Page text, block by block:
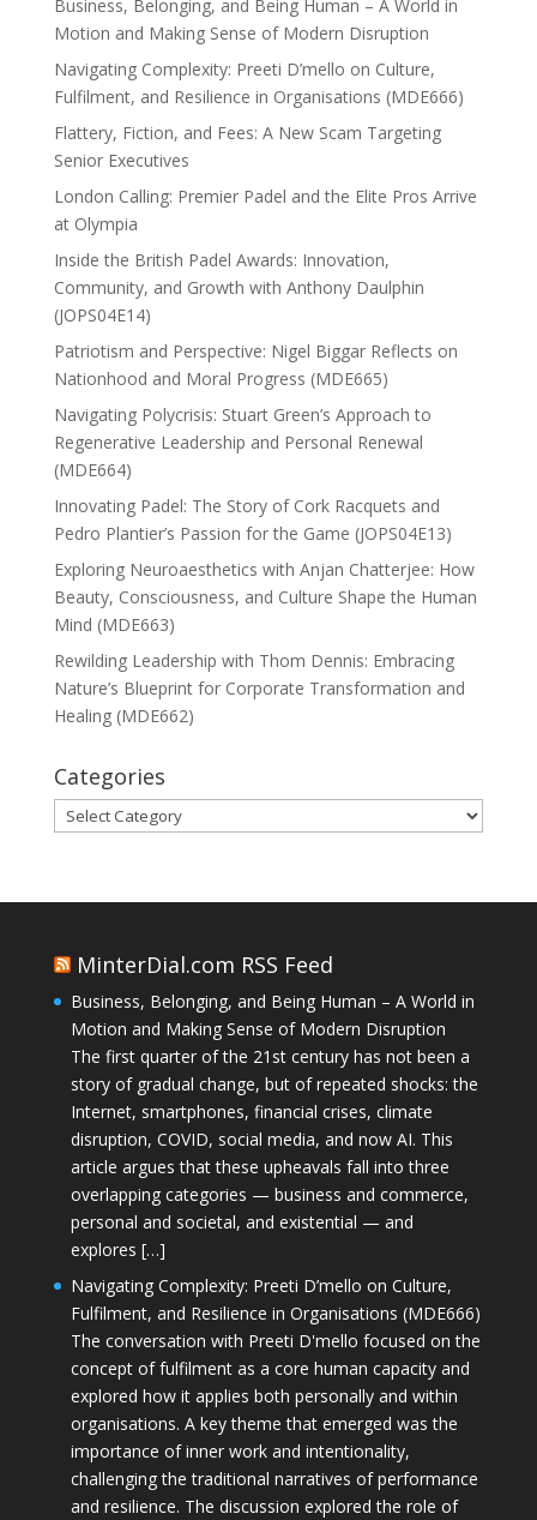
Business, Belonging, and Being Human – A World in
Motion and Making Sense of Modern Disruption
Navigating Complexity: Preeti D’mello on Culture,
Fulfilment, and Resilience in Organisations (MDE666)
Flattery, Fiction, and Fees: A New Scam Targeting
Senior Executives
London Calling: Premier Padel and the Elite Pros Arrive
at Olympia
Inside the British Padel Awards: Innovation,
Community, and Growth with Anthony Daulphin
(JOPS04E14)
Patriotism and Perspective: Nigel Biggar Reflects on
Nationhood and Moral Progress (MDE665)
Navigating Polycrisis: Stuart Green’s Approach to
Regenerative Leadership and Personal Renewal
(MDE664)
Innovating Padel: The Story of Cork Racquets and
Pedro Plantier’s Passion for the Game (JOPS04E13)
Exploring Neuroaesthetics with Anjan Chatterjee: How
Beauty, Consciousness, and Culture Shape the Human
Mind (MDE663)
Rewilding Leadership with Thom Dennis: Embracing
Nature’s Blueprint for Corporate Transformation and
Healing (MDE662)
Categories
Categories
MinterDial.com RSS Feed
Business, Belonging, and Being Human – A World in
Motion and Making Sense of Modern Disruption
The first quarter of the 21st century has not been a
story of gradual change, but of repeated shocks: the
Internet, smartphones, financial crises, climate
disruption, COVID, social media, and now AI. This
article argues that these upheavals fall into three
overlapping categories — business and commerce,
personal and societal, and existential — and
explores […]
Navigating Complexity: Preeti D’mello on Culture,
Fulfilment, and Resilience in Organisations (MDE666)
The conversation with Preeti D'mello focused on the
concept of fulfilment as a core human capacity and
explored how it applies both personally and within
organisations. A key theme that emerged was the
importance of inner work and intentionality,
challenging the traditional narratives of performance
and resilience. The discussion explored the role of